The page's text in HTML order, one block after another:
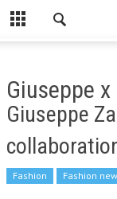
Giuseppe
Giuseppe
Fashion Fashion